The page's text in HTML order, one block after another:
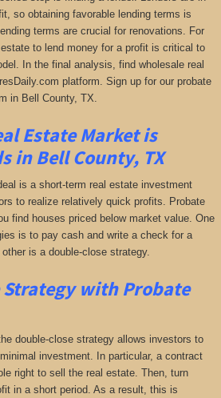
so obtaining favorable lending terms is
terms are crucial for renovations. For
to lend money for a profit is critical to
In the final analysis, find wholesale real
platform. Sign up for our probate
in Bell County, TX.
Estate Market is
in Bell County, TX
is a short-term real estate investment
to realize relatively quick profits. Probate
find houses priced below market value. One
is to pay cash and write a check for a
is a double-close strategy.
Strategy with Probate
double-close strategy allows investors to
investment. In particular, a contract
right to sell the real estate. Then, turn
in a short period. As a result, this is